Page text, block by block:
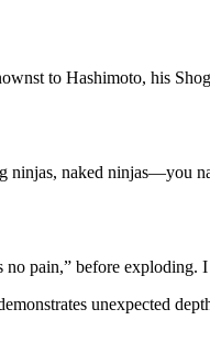
to Hashimoto, his
naked ninjas—you
no pain,” before exploding.
unexpected